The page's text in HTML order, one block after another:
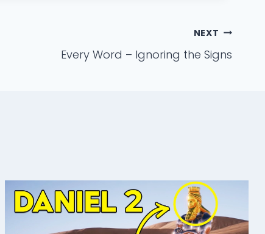
NEXT
Every Word – Ignoring the Signs